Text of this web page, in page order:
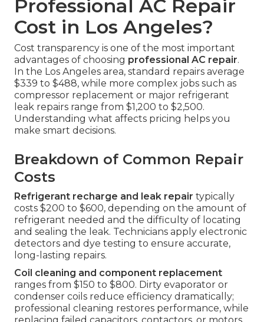
Professional AC Repair
Cost in Los Angeles?
Cost transparency is one of the most important
advantages of choosing professional AC repair.
In the Los Angeles area, standard repairs average
$339 to $488, while more complex jobs such as
compressor replacement or major refrigerant
leak repairs range from $1,200 to $2,500.
Understanding what affects pricing helps you
make smart decisions.
Breakdown of Common Repair
Costs
Refrigerant recharge and leak repair typically
costs $200 to $600, depending on the amount of
refrigerant needed and the difficulty of locating
and sealing the leak. Technicians apply electronic
detectors and dye testing to ensure accurate,
long-lasting repairs.
Coil cleaning and component replacement
ranges from $150 to $800. Dirty evaporator or
condenser coils reduce efficiency dramatically;
professional cleaning restores performance, while